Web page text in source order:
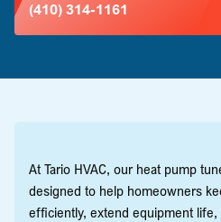
(410) 314-1161
At Tario HVAC, our heat pump
designed to help homeowners
efficiently, extend equipment